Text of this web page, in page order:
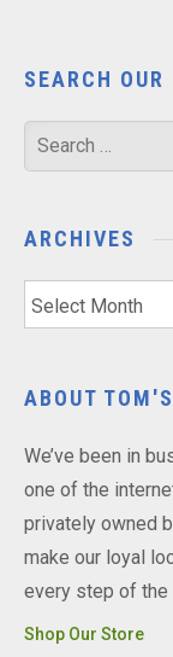
SEARCH OUR
Search
for:
ARCHIVES
Archives
ABOUT TOM'S
We’ve been in
one of the
privately owned
make our loyal
every step of the
Shop Our Store